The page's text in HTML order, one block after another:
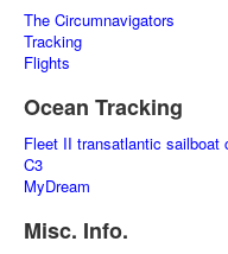
The Circumnavigators
Tracking
Flights
Ocean Tracking
Fleet II transatlantic sailboat
C3
MyDream
Misc. Info.